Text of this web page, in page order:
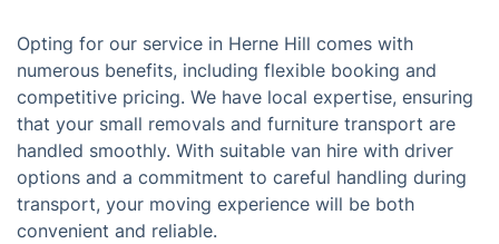
Opting for our service in Herne Hill comes with
numerous benefits, including flexible booking and
competitive pricing. We have local expertise, ensuring
that your small removals and furniture transport are
handled smoothly. With suitable van hire with driver
options and a commitment to careful handling during
transport, your moving experience will be both
convenient and reliable.